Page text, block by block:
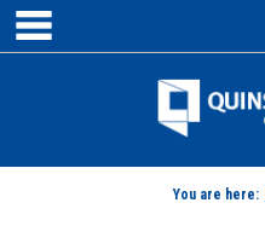
Skip
content
You are here: